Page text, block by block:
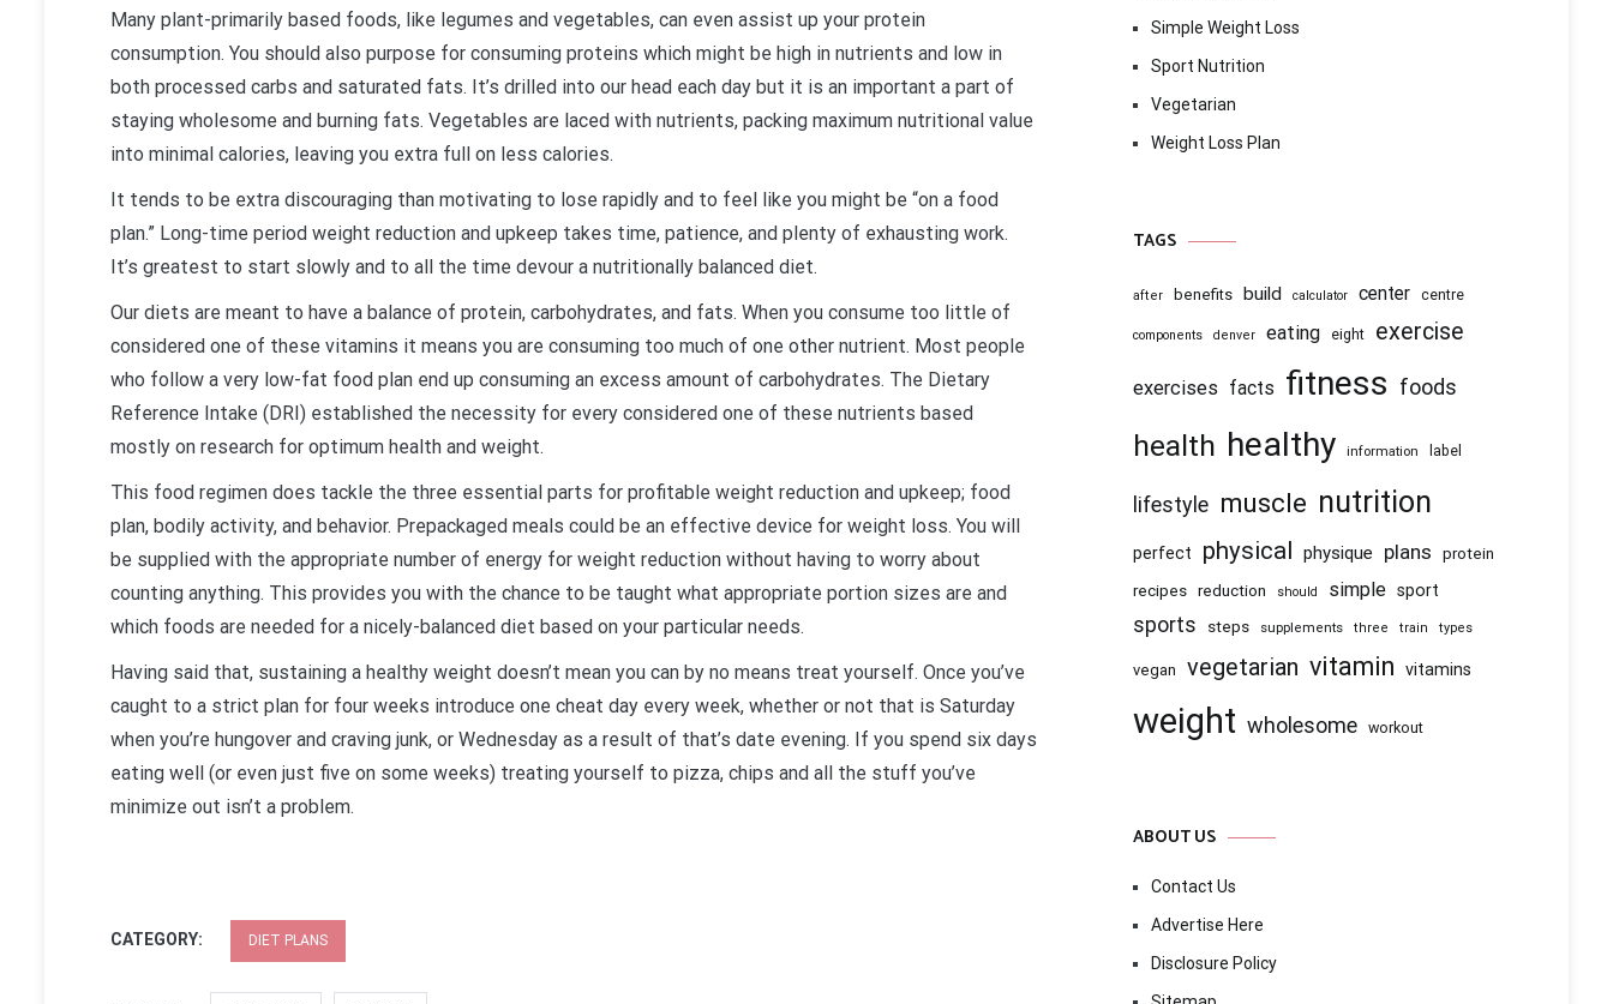
Many plant-primarily based foods, like legumes and vegetables, can even assist up your protein
consumption. You should also purpose for consuming proteins which might be high in nutrients and low in
both processed carbs and saturated fats. It’s drilled into our head each day but it is an important a part of
staying wholesome and burning fats. Vegetables are laced with nutrients, packing maximum nutritional value
into minimal calories, leaving you extra full on less calories.
It tends to be extra discouraging than motivating to lose rapidly and to feel like you might be “on a food
plan.” Long-time period weight reduction and upkeep takes time, patience, and plenty of exhausting work.
It’s greatest to start slowly and to all the time devour a nutritionally balanced diet.
Our diets are meant to have a balance of protein, carbohydrates, and fats. When you consume too little of
considered one of these vitamins it means you are consuming too much of one other nutrient. Most people
who follow a very low-fat food plan end up consuming an excess amount of carbohydrates. The Dietary
Reference Intake (DRI) established the necessity for every considered one of these nutrients based
mostly on research for optimum health and weight.
This food regimen does tackle the three essential parts for profitable weight reduction and upkeep; food
plan, bodily activity, and behavior. Prepackaged meals could be an effective device for weight loss. You will
be supplied with the appropriate number of energy for weight reduction without having to worry about
counting anything. This provides you with the chance to be taught what appropriate portion sizes are and
which foods are needed for a nicely-balanced diet based on your particular needs.
Having said that, sustaining a healthy weight doesn’t mean you can by no means treat yourself. Once you’ve
caught to a strict plan for four weeks introduce one cheat day every week, whether or not that is Saturday
when you’re hungover and craving junk, or Wednesday as a result of that’s date evening. If you spend six days
eating well (or even just five on some weeks) treating yourself to pizza, chips and all the stuff you’ve
minimize out isn’t a problem.
CATEGORY: DIET PLANS
Simple Weight Loss
Sport Nutrition
Vegetarian
Weight Loss Plan
TAGS
after benefits build calculator center centre
components denver eating eight exercise
exercises facts fitness foods
health healthy information label
lifestyle muscle nutrition
perfect physical physique plans protein
recipes reduction should simple sport
sports steps supplements three train types
vegan vegetarian vitamin vitamins
weight wholesome workout
ABOUT US
Contact Us
Advertise Here
Disclosure Policy